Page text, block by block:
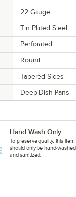
22 Gauge
Tin Plated Steel
Perforated
Round
Tapered Sides
Deep Dish Pans
Hand Wash Only
To preserve quality, this item
should only be hand-washed
and sanitized.